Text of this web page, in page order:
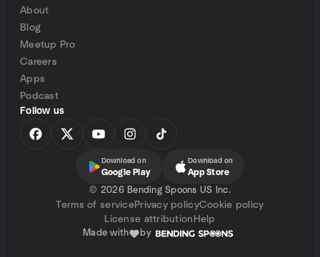
About
Blog
Meetup Pro
Careers
Apps
Podcast
Follow us
Download on
Google Play
Download on
App Store
© 2026 Bending Spoons US Inc.
Terms of servicePrivacy policyCookie policy
License attribution Help
Made with by